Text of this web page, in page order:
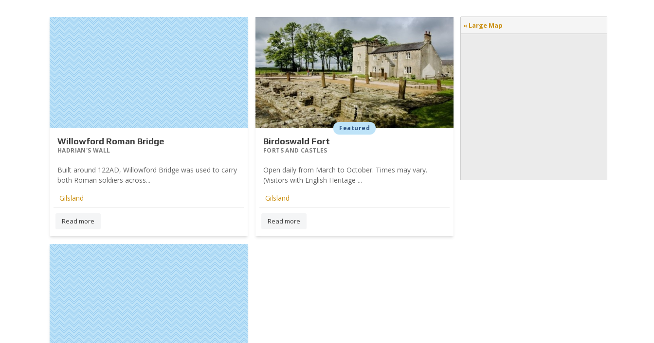
Willowford Roman Bridge
HADRIAN'S WALL
Built around 122AD, Willowford Bridge was used to carry
both Roman soldiers across...
Gilsland
Read more
Featured
Birdoswald Fort
FORTS AND CASTLES
Open daily from March to October. Times may vary.
(Visitors with English Heritage ...
Gilsland
Read more
« Large Map